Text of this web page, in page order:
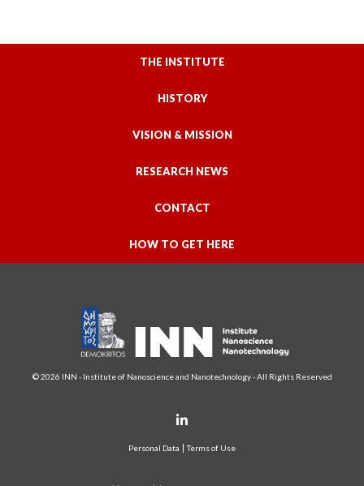
THE INSTITUTE
HISTORY
VISION & MISSION
RESEARCH NEWS
CONTACT
HOW TO GET HERE
© 2026 INN - Institute of Nanoscience and Nanotechnology - All Rights Reserved
Personal Data Terms of Use